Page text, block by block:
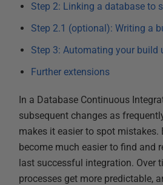
Step 2: Linking a database to
Step 2.1 (optional): Writing a
Step 3: Automating your build
Further extensions
In a Database Continuous
subsequent changes as
makes it easier to spot
become much easier to find and
last successful integration. Over
processes get more predictable,